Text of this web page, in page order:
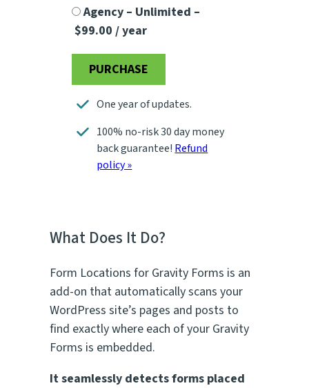
Agency – Unlimited –
$99.00 / year
PURCHASE
One year of updates.
100% no-risk 30 day money
back guarantee!Refund
policy »
What Does It Do?
Form Locations for Gravity Forms is an
add-on that automatically scans your
WordPress site’s pages and posts to
find exactly where each of your Gravity
Forms is embedded.
It seamlessly detects forms placed